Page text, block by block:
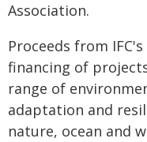
Association.
Proceeds from
financing of
range of
adaptation and
nature, ocean and